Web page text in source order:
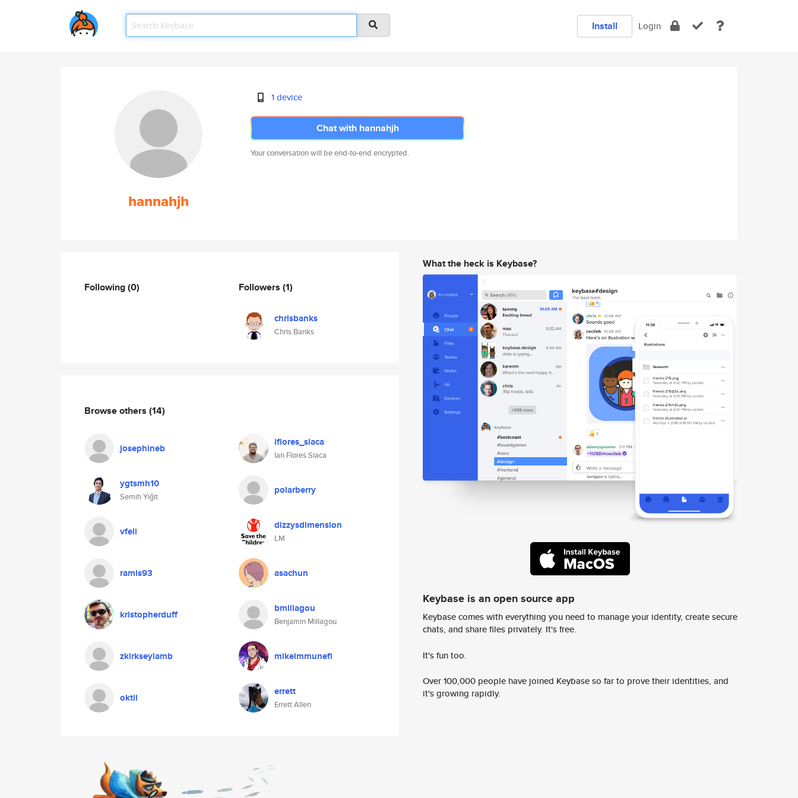
Install Login
hannahjh
1 device
Chat with hannahjh
Your conversation will be end-to-end encrypted.
Following(0) Followers (1)
chrisbanks
Chris Banks
Browse others (14)
josephineb iflores_siaca
Ian Flores Siaca
ygtsmh10
Semih Yiğit
polarberry
vfeli dizzysdimension
LM
ramis93 asachun
kristopherduff bmillagou
Benjamin Millagou
zkirkseylamb mikeimmunefi
oktii errett
Errett Allen
What the heck is Keybase?
Keybase is an open source app
Keybase comes with everything you need to manage your identity, create secure
chats, and share files privately. It's free.
It's fun too.
Over 100,000 people have joined Keybase so far to prove their identities, and
it's growing rapidly.